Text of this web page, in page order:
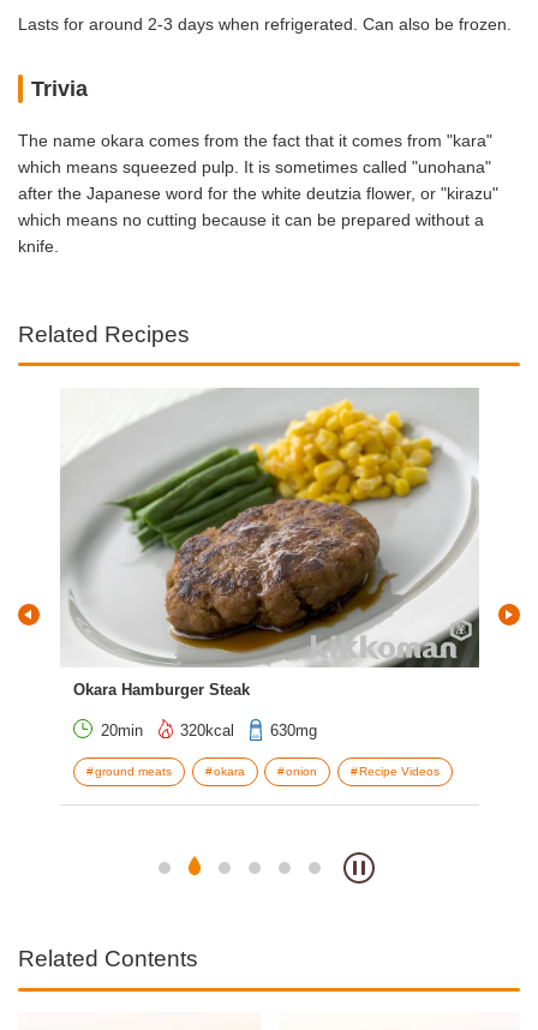
Lasts for around 2-3 days when refrigerated. Can also be frozen.
Trivia
The name okara comes from the fact that it comes from "kara"
which means squeezed pulp. It is sometimes called "unohana"
after the Japanese word for the white deutzia flower, or "kirazu"
which means no cutting because it can be prepared without a
knife.
Related Recipes
Okara Hamburger Steak
20min 320kcal 630mg
ground meats okara onion Recipe Videos
Related Contents